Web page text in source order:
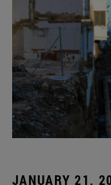
JANUARY 21,